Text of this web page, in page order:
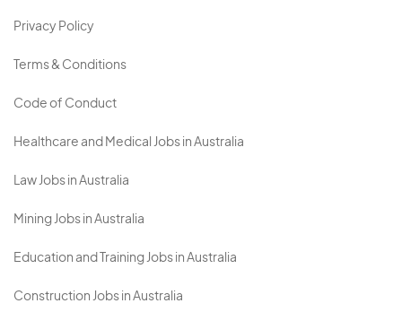
Privacy Policy
Terms & Conditions
Code of Conduct
Healthcare and Medical Jobs in Australia
Law Jobs in Australia
Mining Jobs in Australia
Education and Training Jobs in Australia
Construction Jobs in Australia